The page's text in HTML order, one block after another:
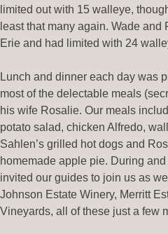
limited out with 15 walleye,
least that many again. Wade
Erie and had limited with 24
Lunch and dinner each day was
most of the delectable meals
his wife Rosalie. Our meals
potato salad, chicken Alfredo,
Sahlen’s grilled hot dogs and
homemade apple pie. During
invited our guides to join us as
Johnson Estate Winery, Merritt
Vineyards, all of these just a few